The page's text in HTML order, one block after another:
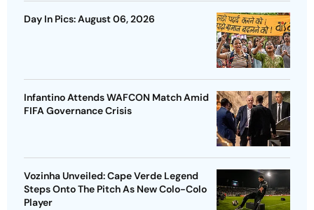
Day In Pics: August 06, 2026
Infantino Attends WAFCON Match Amid
FIFA Governance Crisis
Vozinha Unveiled: Cape Verde Legend
Steps Onto The Pitch As New Colo-Colo
Player